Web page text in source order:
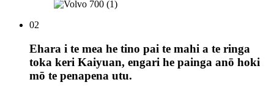
02
Ehara i te mea he tino pai te mahi a te ringa
toka keri Kaiyuan, engari he painga anō hoki
mō te penapena utu.